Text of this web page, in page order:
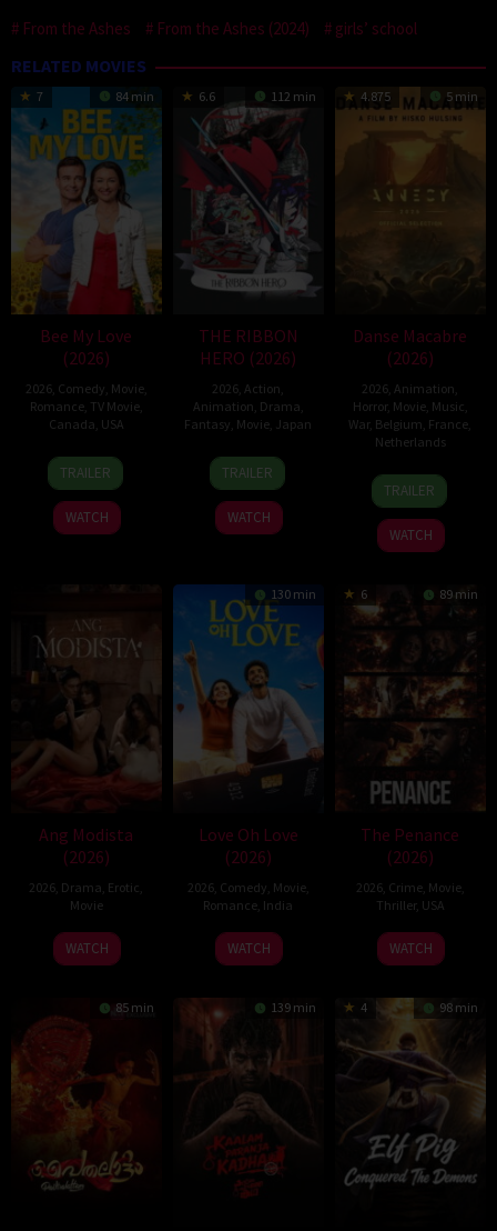
From the Ashes
From the Ashes (2024) girls’ school
RELATED MOVIES
7 84 min
Bee My Love
(2026)
2026, Comedy Movie,
Romance, TV Movie,
Canada USA
11
Apr
2026
Christopher
Giroux
TRAILER
WATCH
6.6 112 min
THE RIBBON
HERO (2026)
2026 ,Action
Animation Drama
Fantasy Movie Japan
7
Aug
2026
Yuki
Igarashi
TRAILER
WATCH
4.875 5 min
Danse Macabre
(2026)
2026 ,Animation
Horror, Movie, Music
War, Belgium France
Netherlands
22
Jun
2026
Hisko
Hulsing
TRAILER
WATCH
Ang Modista
(2026)
2026 Drama Erotic
Movie
WATCH
130 min
Love Oh Love
(2026)
2026, Comedy Movie,
Romance India
10
Jul
Magesh
Rajendran
WATCH
6 89 min
The Penance
(2026)
2026, Crime, Movie,
Thriller, USA
22
Jun
WATCH
85 min 139 min 4 98 min